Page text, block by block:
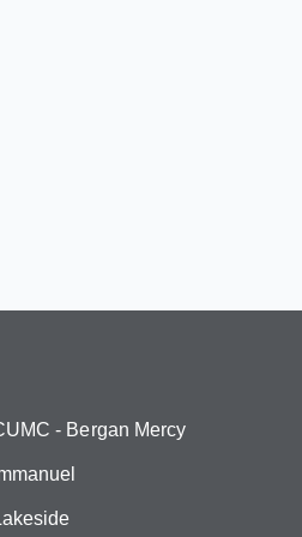
- Bergan Mercy